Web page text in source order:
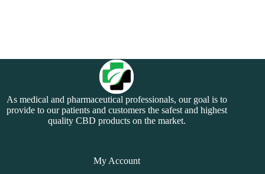
As medical and pharmaceutical professionals, our goal is to
provide to our patients and customers the safest and highest
quality CBD products on the market.
My Account